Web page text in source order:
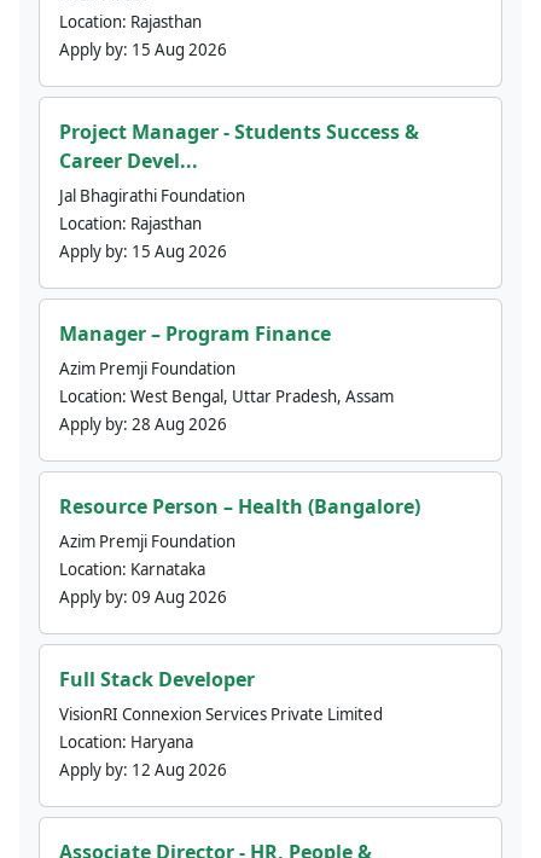
Location: Rajasthan
Apply by: 15 Aug 2026
Project Manager - Students Success &
Career Devel...
Jal Bhagirathi Foundation
Location: Rajasthan
Apply by: 15 Aug 2026
Manager – Program Finance
Azim Premji Foundation
Location: West Bengal, Uttar Pradesh, Assam
Apply by: 28 Aug 2026
Resource Person – Health (Bangalore)
Azim Premji Foundation
Location: Karnataka
Apply by: 09 Aug 2026
Full Stack Developer
VisionRI Connexion Services Private Limited
Location: Haryana
Apply by: 12 Aug 2026
Associate Director - HR, People &